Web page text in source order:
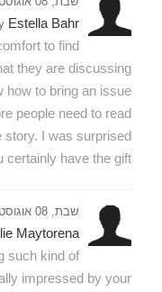
Estella Bahr
to find
they are discussing
how to bring an issue
people need to read
story. I was surprised
have the gift.
שבת, 08 אוגוסט 2026 04:57
Maytorena
such kind of
impressed by your